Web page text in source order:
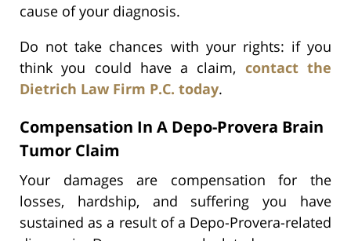
cause of your diagnosis.
Do not take chances with your rights: if you
think you could have a claim, contact the
Dietrich Law Firm P.C. today.
Compensation In A Depo-Provera Brain
Tumor Claim
Your damages are compensation for the
losses, hardship, and suffering you have
sustained as a result of a Depo-Provera-related